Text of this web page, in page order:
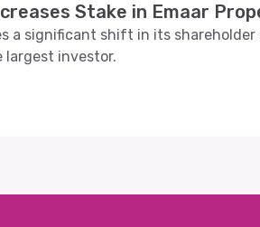
Stake in Emaar
a significant shift in its
largest investor.